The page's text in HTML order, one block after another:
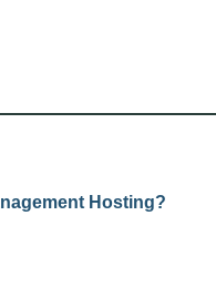
Hosting?